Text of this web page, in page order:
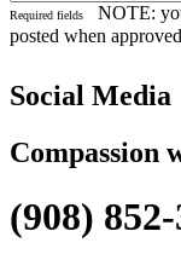
Required fields
NOTE:
posted when
Social Media
Compassion
(908)